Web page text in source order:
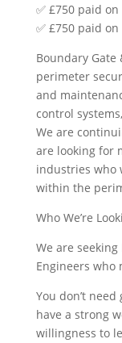
✅£750 paid on
✅£750 paid on
Boundary Gate
perimeter
and
control
We are
are looking for
industries who
within the
Who We’re
We are
Engineers who
You don’t
have a strong
willingness to